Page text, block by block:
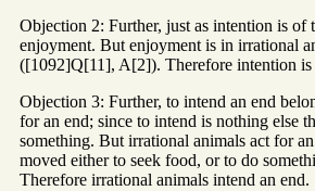
Objection 2: Further, just as intention is of
enjoyment. But enjoyment is in irrational
([1092]Q[11], A[2]). Therefore intention is
Objection 3: Further, to intend an end
for an end; since to intend is nothing else
something. But irrational animals act for
moved either to seek food, or to do
Therefore irrational animals intend an end.